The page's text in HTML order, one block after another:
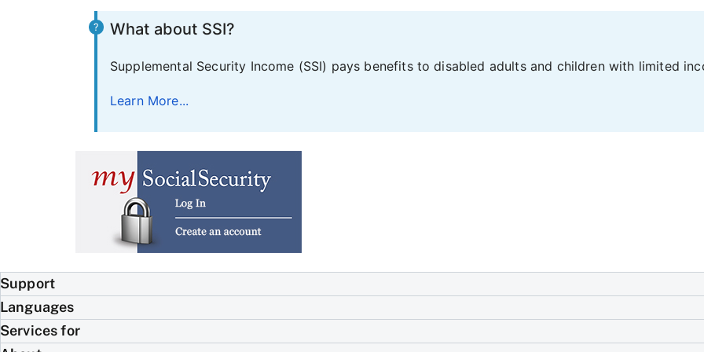
What about SSI?
Supplemental Security Income (SSI) pays benefits to disabled adults and children with limited
Learn More...
Support
Languages
Services for